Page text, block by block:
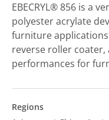
EBECRYL® 856 is a
polyester acrylate
furniture
reverse roller coater,
performances for
Regions